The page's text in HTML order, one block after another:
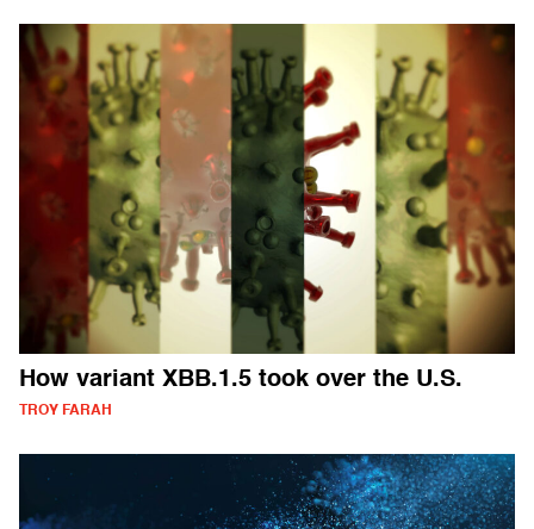
How variant XBB.1.5 took over the U.S.
TROY FARAH